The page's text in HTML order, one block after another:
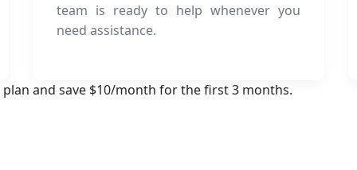
team is ready to help whenever you
need assistance.
and save $10/month for the first 3 months.